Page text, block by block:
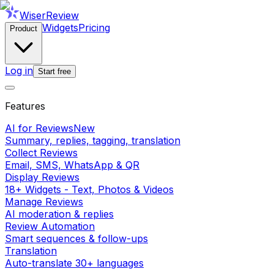
WiserReview
Product WidgetsPricing
Log in Start free
Features
AI for ReviewsNew
Summary, replies, tagging, translation
Collect Reviews
Email, SMS, WhatsApp & QR
Display Reviews
18+ Widgets - Text, Photos & Videos
Manage Reviews
AI moderation & replies
Review Automation
Smart sequences & follow-ups
Translation
Auto-translate 30+ languages